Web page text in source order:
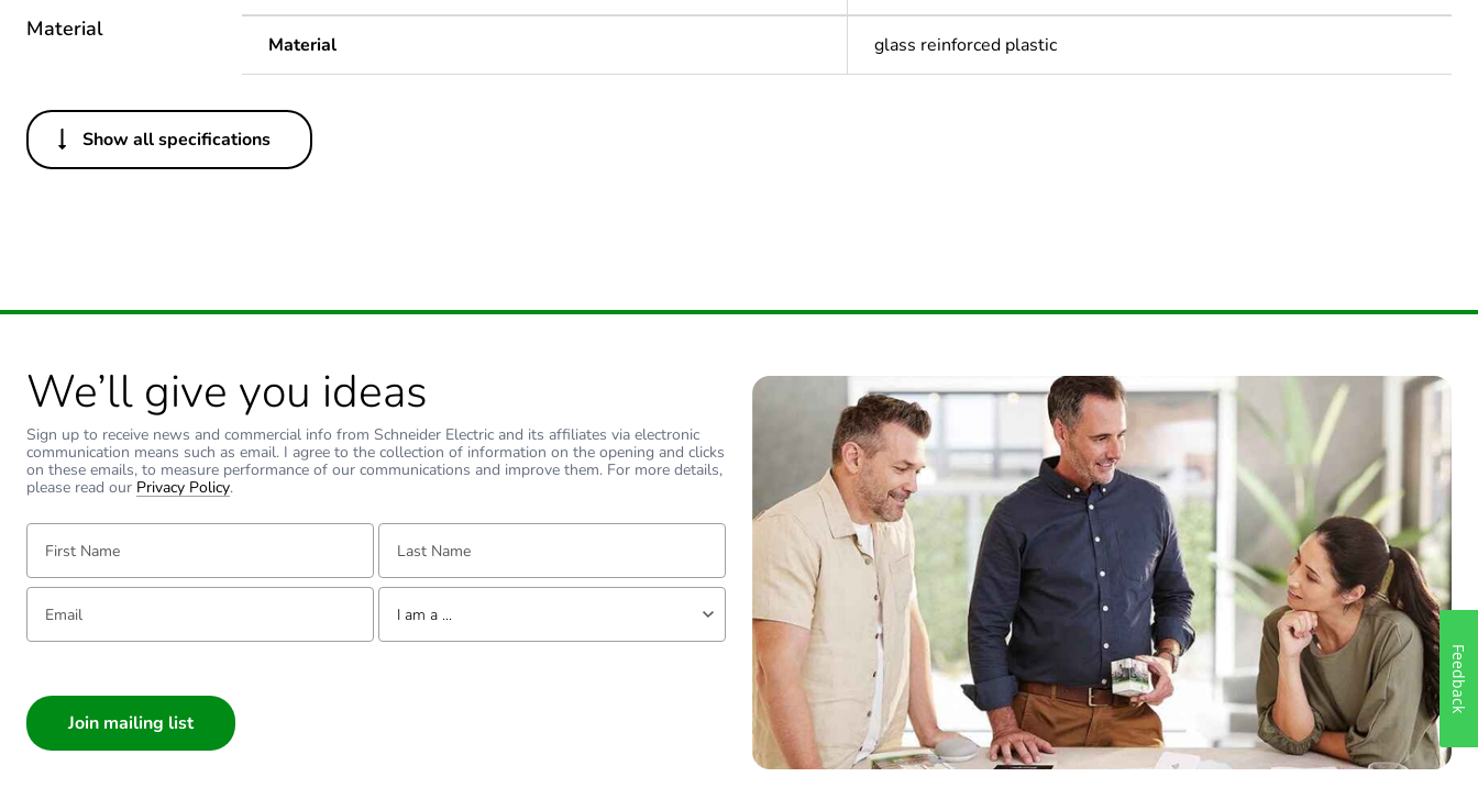
Material
Material glass reinforced plastic
Others
Package 1 bare product quantity
Type of rung flat
Unit type of package 1 PCE
Number of units in package 1 1
Package 1 weight 1 kg
Sustainable packaging No
18
Show all specifications
We’ll give you ideas
Sign up to receive news and commercial info from Schneider Electric and its affiliates via electronic
communication means such as email. I agree to the collection of information on the opening and clicks
on these emails, to measure performance of our communications and improve them. For more details,
please read our Privacy Policy.
First Name: Last Name:
Email: Tell us about yourself
I am a ...
Feedback